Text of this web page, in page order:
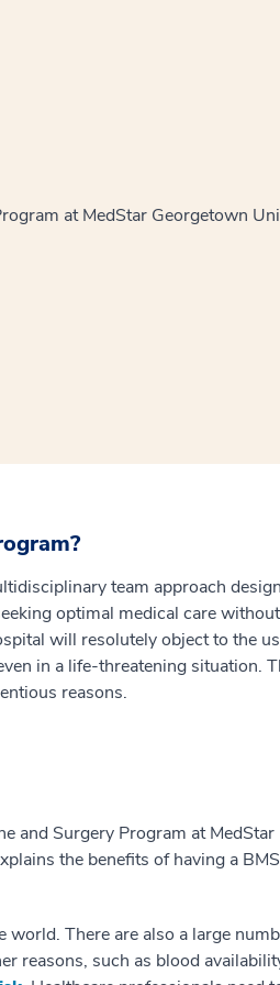
at MedStar Georgetown
team approach
optimal medical care
will resolutely object to the
in a life-threatening situation.
reasons.
and Surgery Program at MedStar
the benefits of having a
world. There are also a large
reasons, such as blood